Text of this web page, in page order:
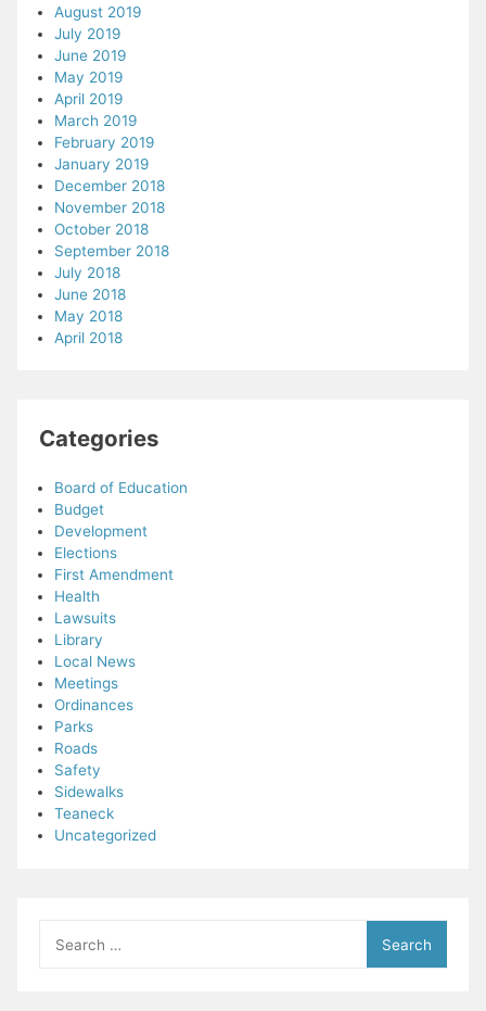
August 2019
July 2019
June 2019
May 2019
April 2019
March 2019
February 2019
January 2019
December 2018
November 2018
October 2018
September 2018
July 2018
June 2018
May 2018
April 2018
Categories
Board of Education
Budget
Development
Elections
First Amendment
Health
Lawsuits
Library
Local News
Meetings
Ordinances
Parks
Roads
Safety
Sidewalks
Teaneck
Uncategorized
for: